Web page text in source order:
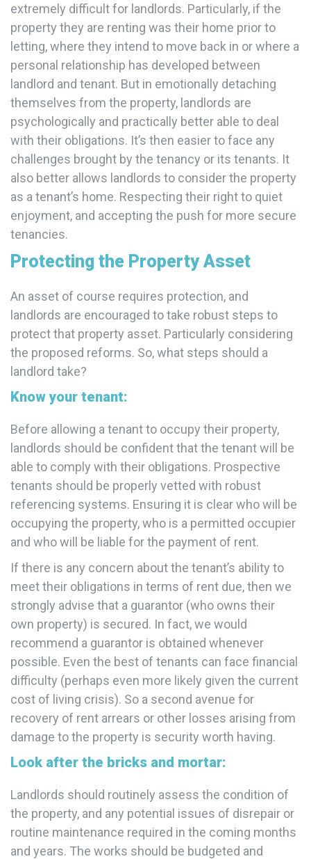
extremely difficult for landlords. Particularly, if the
property they are renting was their home prior to
letting, where they intend to move back in or where a
personal relationship has developed between
landlord and tenant. But in emotionally detaching
themselves from the property, landlords are
psychologically and practically better able to deal
with their obligations. It’s then easier to face any
challenges brought by the tenancy or its tenants. It
also better allows landlords to consider the property
as a tenant’s home. Respecting their right to quiet
enjoyment, and accepting the push for more secure
tenancies.
Protecting the Property Asset
An asset of course requires protection, and
landlords are encouraged to take robust steps to
protect that property asset. Particularly considering
the proposed reforms. So, what steps should a
landlord take?
Know your tenant:
Before allowing a tenant to occupy their property,
landlords should be confident that the tenant will be
able to comply with their obligations. Prospective
tenants should be properly vetted with robust
referencing systems. Ensuring it is clear who will be
occupying the property, who is a permitted occupier
and who will be liable for the payment of rent.
If there is any concern about the tenant’s ability to
meet their obligations in terms of rent due, then we
strongly advise that a guarantor (who owns their
own property) is secured. In fact, we would
recommend a guarantor is obtained whenever
possible. Even the best of tenants can face financial
difficulty (perhaps even more likely given the current
cost of living crisis). So a second avenue for
recovery of rent arrears or other losses arising from
damage to the property is security worth having.
Look after the bricks and mortar:
Landlords should routinely assess the condition of
the property, and any potential issues of disrepair or
routine maintenance required in the coming months
and years. The works should be budgeted and